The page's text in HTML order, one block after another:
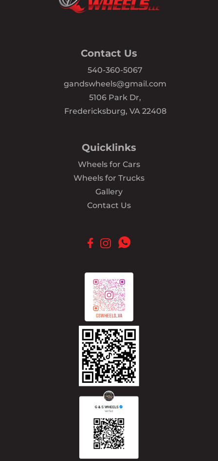
Contact Us
540-360-5067
gandswheels@gmail.com
5106 Park Dr,
Fredericksburg, VA 22408
Quicklinks
Wheels for Cars
Wheels for Trucks
Gallery
Contact Us